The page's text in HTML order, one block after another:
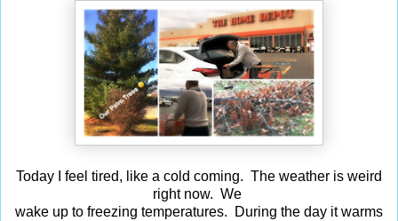
Today I feel tired, like a cold coming. The weather is weird
right now. We
wake up to freezing temperatures. During the day it warms